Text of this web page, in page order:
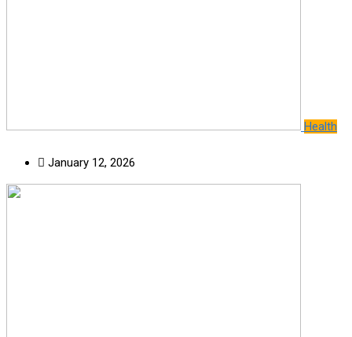
Health
January 12, 2026